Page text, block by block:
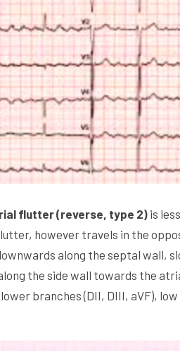
flutter (reverse, type 2)is
however travels in the
along the septal wall,
the side wall towards the
branches (DII, DIII, aVF),